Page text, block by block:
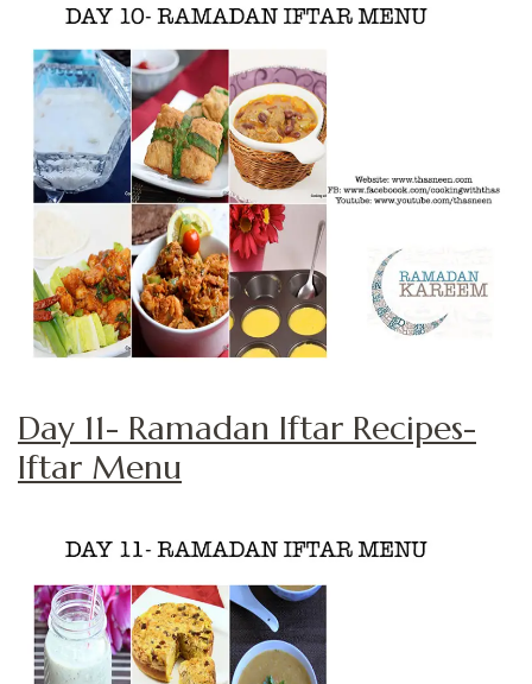
Day 11- Ramadan Iftar Recipes-
Iftar Menu